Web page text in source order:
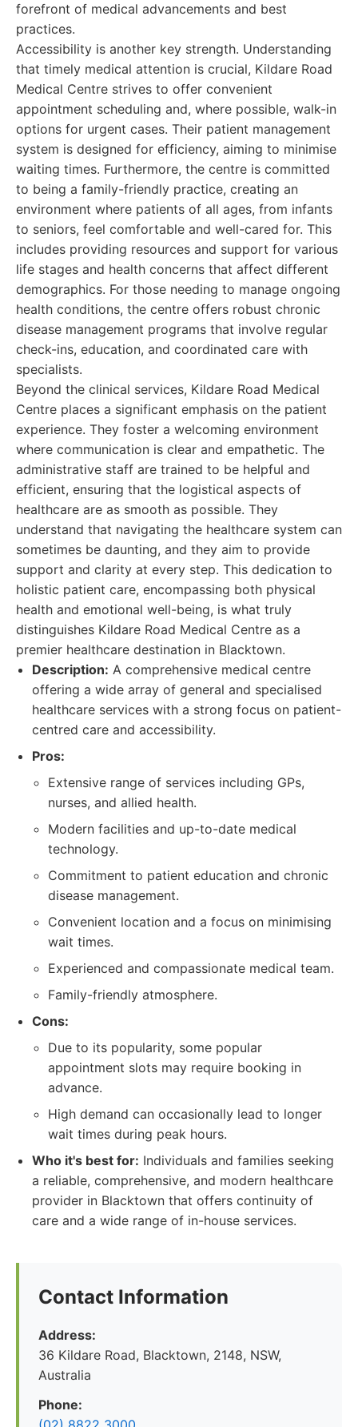
forefront of medical advancements and best
practices.
Accessibility is another key strength. Understanding
that timely medical attention is crucial, Kildare Road
Medical Centre strives to offer convenient
appointment scheduling and, where possible, walk-in
options for urgent cases. Their patient management
system is designed for efficiency, aiming to minimise
waiting times. Furthermore, the centre is committed
to being a family-friendly practice, creating an
environment where patients of all ages, from infants
to seniors, feel comfortable and well-cared for. This
includes providing resources and support for various
life stages and health concerns that affect different
demographics. For those needing to manage ongoing
health conditions, the centre offers robust chronic
disease management programs that involve regular
check-ins, education, and coordinated care with
specialists.
Beyond the clinical services, Kildare Road Medical
Centre places a significant emphasis on the patient
experience. They foster a welcoming environment
where communication is clear and empathetic. The
administrative staff are trained to be helpful and
efficient, ensuring that the logistical aspects of
healthcare are as smooth as possible. They
understand that navigating the healthcare system can
sometimes be daunting, and they aim to provide
support and clarity at every step. This dedication to
holistic patient care, encompassing both physical
health and emotional well-being, is what truly
distinguishes Kildare Road Medical Centre as a
premier healthcare destination in Blacktown.
Description: A comprehensive medical centre
offering a wide array of general and specialised
healthcare services with a strong focus on patient-
centred care and accessibility.
Pros:
Extensive range of services including GPs,
nurses, and allied health.
Modern facilities and up-to-date medical
technology.
Commitment to patient education and chronic
disease management.
Convenient location and a focus on minimising
wait times.
Experienced and compassionate medical team.
Family-friendly atmosphere.
Cons:
Due to its popularity, some popular
appointment slots may require booking in
advance.
High demand can occasionally lead to longer
wait times during peak hours.
Who it's best for: Individuals and families seeking
a reliable, comprehensive, and modern healthcare
provider in Blacktown that offers continuity of
care and a wide range of in-house services.
Contact Information
Address:
36 Kildare Road, Blacktown, 2148, NSW,
Australia
Phone: